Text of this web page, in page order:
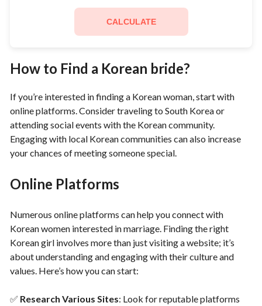
CALCULATE
How to Find a Korean bride?
If you’re interested in finding a Korean woman, start with
online platforms. Consider traveling to South Korea or
attending social events with the Korean community.
Engaging with local Korean communities can also increase
your chances of meeting someone special.
Online Platforms
Numerous online platforms can help you connect with
Korean women interested in marriage. Finding the right
Korean girl involves more than just visiting a website; it’s
about understanding and engaging with their culture and
values. Here’s how you can start:
✅ Research Various Sites: Look for reputable platforms